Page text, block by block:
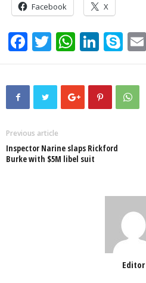
Facebook X
F
a
c
o
o
T
wi
tt
er
W
h
at
s
p
Li
n
k
e
S
ky
p
e
Previous article
Inspector Narine slaps Rickford
Burke with $5M libel suit
Editor